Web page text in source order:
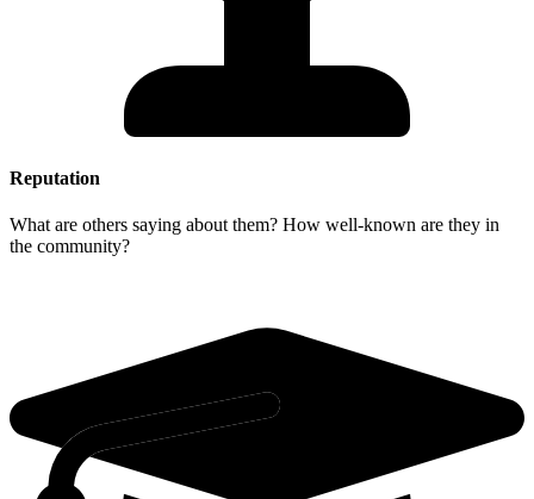
Reputation
What are others saying about them? How well-known are they in
the community?